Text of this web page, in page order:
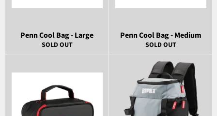
Penn Cool Bag - Large
SOLD OUT
Penn Cool Bag - Medium
SOLD OUT